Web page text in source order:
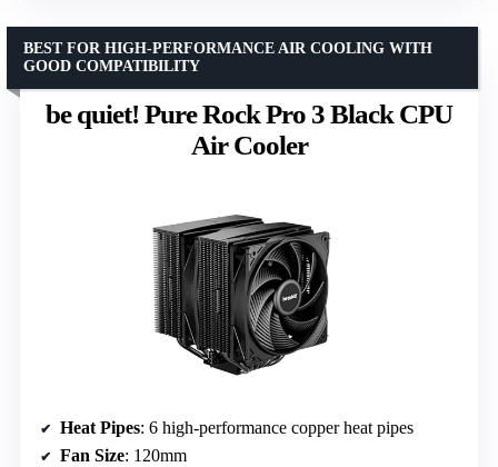
be quiet! Pure Rock Pro 3 Black CPU
Air Cooler
BEST FOR HIGH-PERFORMANCE AIR COOLING WITH
GOOD COMPATIBILITY
Heat Pipes: 6 high-performance copper heat pipes
Fan Size: 120mm